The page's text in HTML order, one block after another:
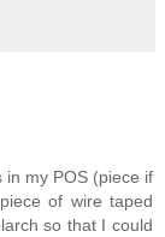
in my POS (piece if
of wire taped
so that I could